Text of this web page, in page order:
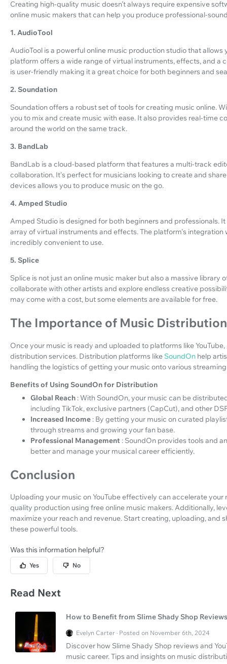
Creating high-quality music doesn’t always require expensive
online music makers that can help you produce professional-
1. AudioTool
AudioTool is a powerful online music production studio that
platform offers a wide range of virtual instruments, effects, and a
is user-friendly making it a great choice for both beginners and
2. Soundation
Soundation offers a robust set of tools for creating music online.
you to mix and create music with ease. It also provides real-time
around the world on the same track.
3. BandLab
BandLab is a cloud-based platform that features a multi-track
collaboration. It's perfect for musicians looking to create and
devices allows you to produce music on the go.
4. Amped Studio
Amped Studio is designed for both beginners and professionals.
array of virtual instruments and effects. The platform's
incredibly convenient to use.
5. Splice
Splice is not just an online music maker but also a massive library
collaborate with other artists and explore endless creative
may come with a cost, but some elements are available for free.
The Importance of Music Distribution
Once your music is ready and uploaded to platforms like
distribution services. Distribution platforms like SoundOn help
handling the logistics of getting your music onto various
Benefits of Using SoundOn for Distribution
Global Reach : With SoundOn, your music can be
including TikTok, exclusive partners (CapCut), and other
Increased Income : By getting your music on curated
through streams and growing your fan base.
Professional Management : SoundOn provides tools and
better and manage your musical career efficiently.
Conclusion
Uploading your music on YouTube effectively can accelerate
quality production using free online music makers. Additionally,
maximize your reach and revenue. Start creating, uploading, and
these powerful tools.
Was this information helpful?
Yes No
Read Next
How to Benefit from Slime Shady Shop
Evelyn Carter · Posted on November 6th, 2024
Discover how Slime Shady Shop reviews and
music career. Tips and insights on music